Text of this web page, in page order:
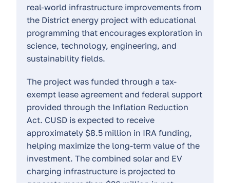
real-world infrastructure improvements from
the District energy project with educational
programming that encourages exploration in
science, technology, engineering, and
sustainability fields.
The project was funded through a tax-
exempt lease agreement and federal support
provided through the Inflation Reduction
Act. CUSD is expected to receive
approximately $8.5 million in IRA funding,
helping maximize the long-term value of the
investment. The combined solar and EV
charging infrastructure is projected to